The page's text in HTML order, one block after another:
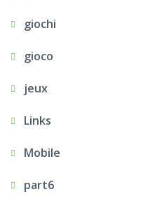
giochi
gioco
jeux
Links
Mobile
part6